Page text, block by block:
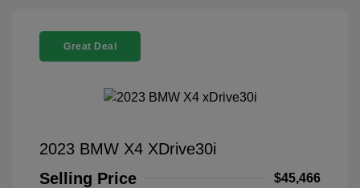
Great Deal
2023 BMW X4 XDrive30i
Selling Price
$45,466